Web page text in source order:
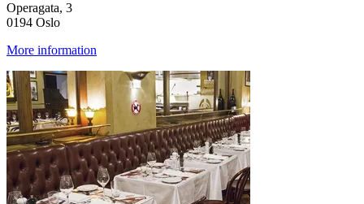
Operagata, 3
0194 Oslo
More information